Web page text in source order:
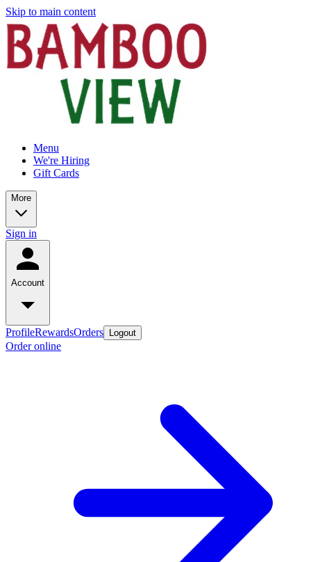
Skip to main content
Menu
We're Hiring
Gift Cards
More
Sign in
Account
ProfileRewardsOrders Logout
Order online